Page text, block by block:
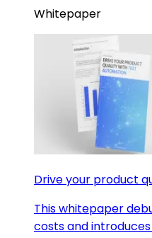
Whitepaper
Drive your product
This whitepaper
costs and